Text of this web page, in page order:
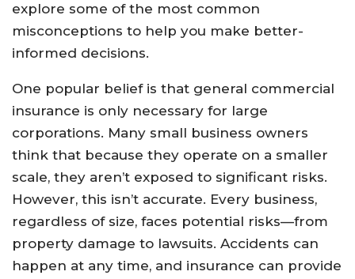
explore some of the most common
misconceptions to help you make better-
informed decisions.
One popular belief is that general commercial
insurance is only necessary for large
corporations. Many small business owners
think that because they operate on a smaller
scale, they aren’t exposed to significant risks.
However, this isn’t accurate. Every business,
regardless of size, faces potential risks—from
property damage to lawsuits. Accidents can
happen at any time, and insurance can provide